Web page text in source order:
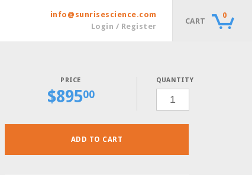
CART
0
info@sunrisescience.com
Login / Register
$89500
QUANTITY
CSM-
POWDER,
GRAMS
ADD TO CART